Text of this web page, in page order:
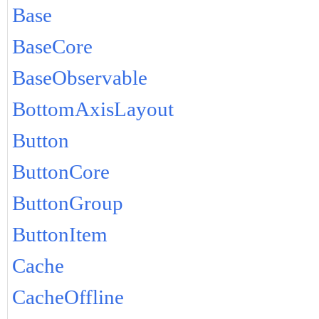
Base
BaseCore
BaseObservable
BottomAxisLayout
Button
ButtonCore
ButtonGroup
ButtonItem
Cache
CacheOffline